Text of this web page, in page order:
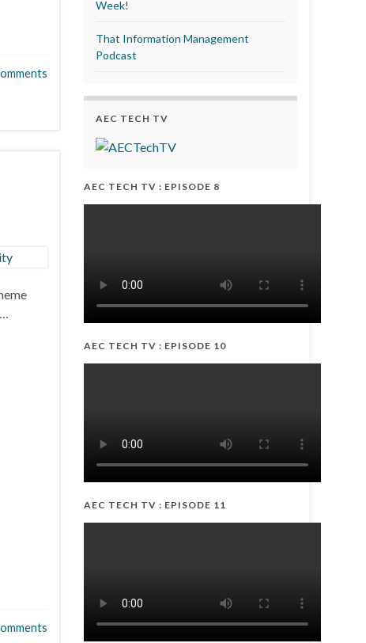
Week!
That Information Management
Podcast
AEC TECH TV
AEC TECH TV : EPISODE 8
AEC TECH TV : EPISODE 10
AEC TECH TV : EPISODE 11